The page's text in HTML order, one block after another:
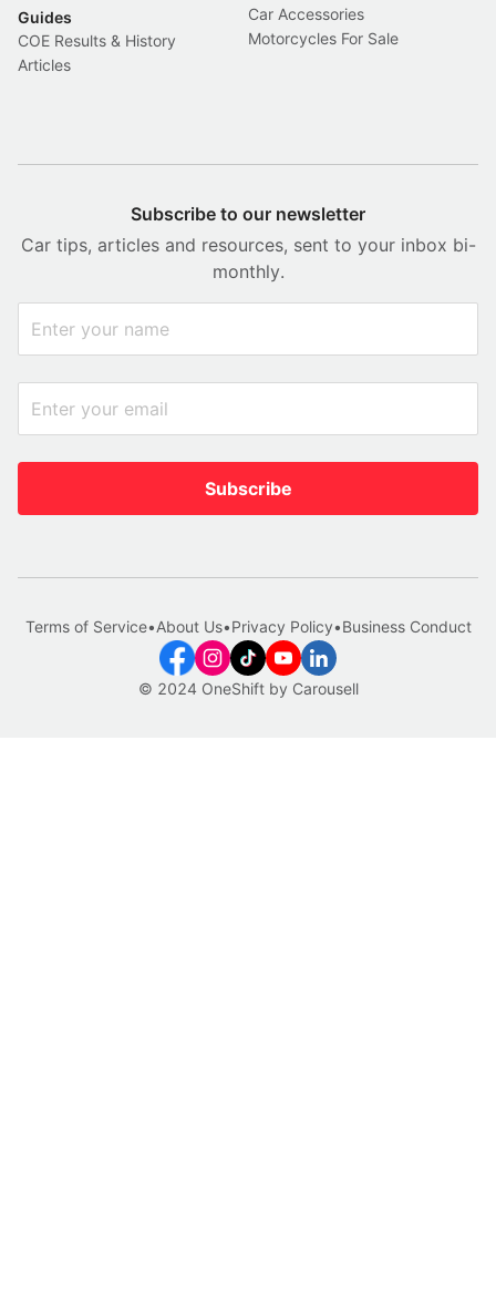
Guides
COE Results & History
Articles
Car Accessories
Motorcycles For Sale
Subscribe to our newsletter
Car tips, articles and resources, sent to your inbox bi-
monthly.
Subscribe
© 2024 OneShift by Carousell
Terms of Service•About Us•Privacy Policy•Business Conduct